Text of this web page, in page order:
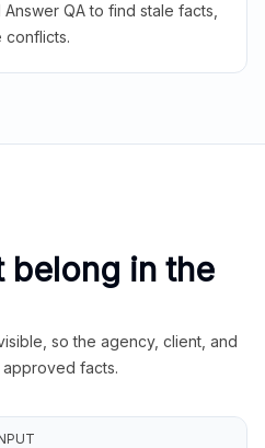
QA to find stale facts,
conflicts.
belong in the
so the agency, client, and
approved facts.